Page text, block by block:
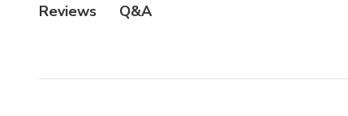
Reviews Q&A